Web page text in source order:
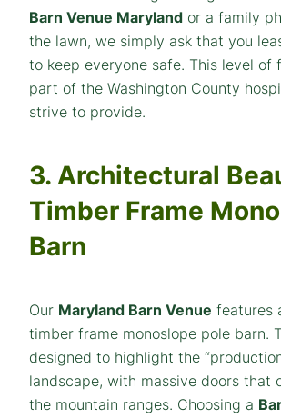
Barn Venue Maryland or a family
the lawn, we simply ask that you
to keep everyone safe. This level of
part of the Washington County
strive to provide.
3. Architectural
Timber Frame
Barn
Our Maryland Barn Venue features
timber frame monoslope pole barn.
designed to highlight the
landscape, with massive doors that
the mountain ranges. Choosing a